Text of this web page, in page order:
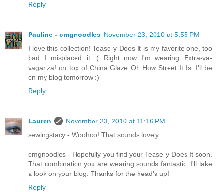
Reply
Pauline - omgnoodles November 23, 2010 at 5:55 PM
I love this collection! Tease-y Does It is my favorite one, too
bad I misplaced it :( Right now I'm wearing Extra-va-
vaganza! on top of China Glaze Oh How Street It Is. I'll be
on my blog tomorrow :)
Reply
Lauren
November 23, 2010 at 11:16 PM
sewingstacy - Woohoo! That sounds lovely.
omgnoodles - Hopefully you find your Tease-y Does It soon.
That combination you are wearing sounds fantastic. I'll take
a look on your blog. Thanks for the head's up!
Reply